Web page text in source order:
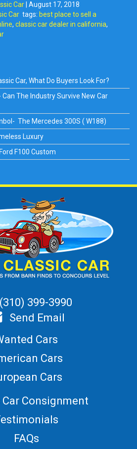
Car August 17, 2018
Car tags: best place to sell a
, classic car dealer in california,
Car, What Do Buyers Look For?
The Industry Survive New Car
The Mercedes 300S ( W188)
Luxury
F100 Custom
(310) 399-3990
Send Email
Cars
Cars
Cars
Car Consignment
FAQs